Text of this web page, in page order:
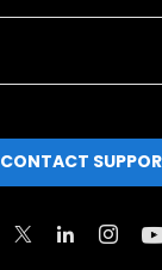
CONTACT